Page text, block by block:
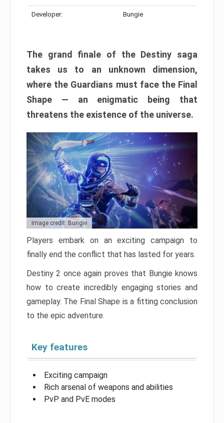
Developer: Bungie
The grand finale of the Destiny saga
takes us to an unknown dimension,
where the Guardians must face the Final
Shape — an enigmatic being that
threatens the existence of the universe.
Image credit: Bungie
Players embark on an exciting campaign to
finally end the conflict that has lasted for years.
Destiny 2 once again proves that Bungie knows
how to create incredibly engaging stories and
gameplay. The Final Shape is a fitting conclusion
to the epic adventure.
Key features
Exciting campaign
Rich arsenal of weapons and abilities
PvP and PvE modes